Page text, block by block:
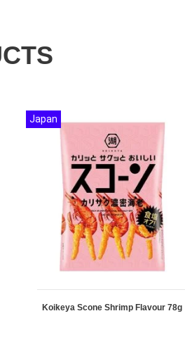
Koikeya Scone Shrimp Flavour 78g
Japan